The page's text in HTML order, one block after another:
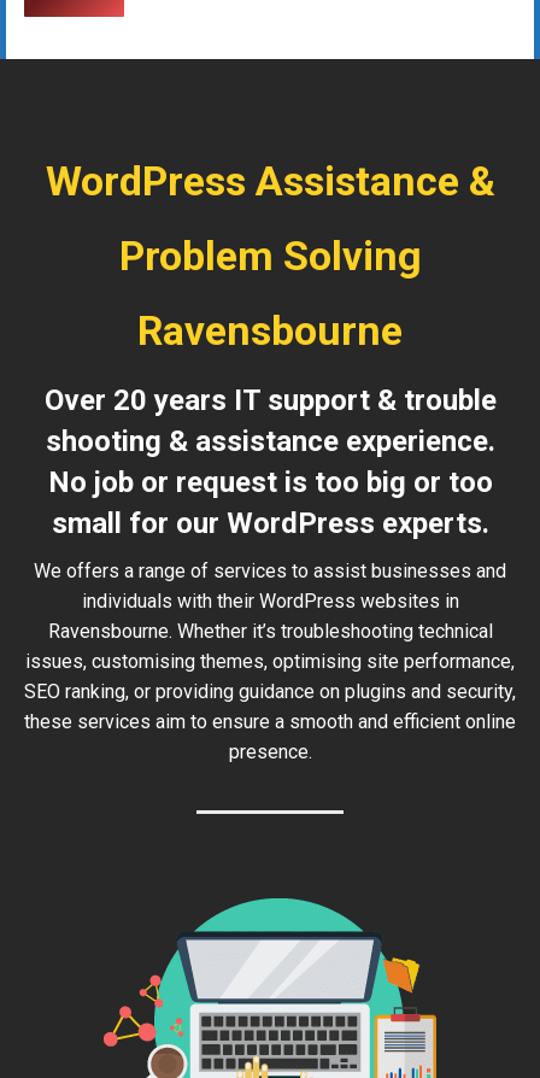
WordPress Assistance &
Problem Solving
Ravensbourne
Over 20 years IT support & trouble
shooting & assistance experience.
No job or request is too big or too
small for our WordPress experts.
We offers a range of services to assist businesses and
individuals with their WordPress websites in
Ravensbourne. Whether it’s troubleshooting technical
issues, customising themes, optimising site performance,
SEO ranking, or providing guidance on plugins and security,
these services aim to ensure a smooth and efficient online
presence.